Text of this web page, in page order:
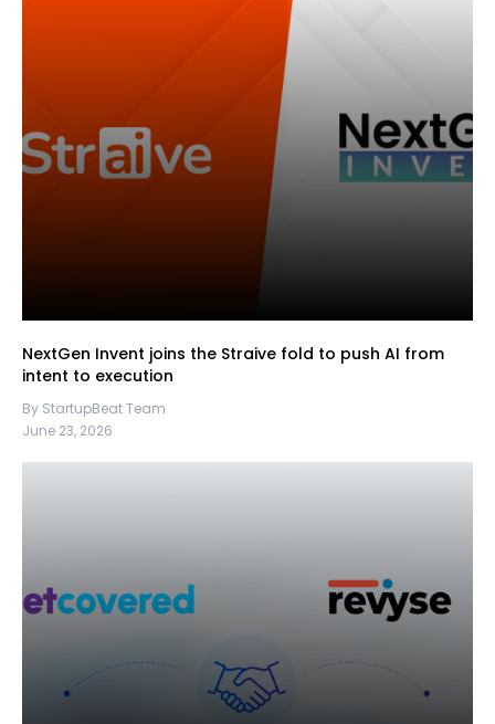
NextGen Invent joins the Straive fold to push AI from
intent to execution
By StartupBeat Team
June 23, 2026